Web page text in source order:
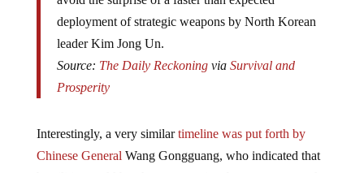
deployment of strategic weapons by North Korean
leader Kim Jong Un.
Source:The Daily Reckoning
Prosperity
Chinese General Wang Gongguang, who indicated that
hostilities could break out at anytime between now and